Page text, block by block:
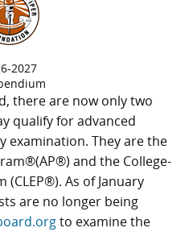
2027
there are now only two
qualify for advanced
examination. They are the
and the College-
(CLEP®). As of January
are no longer being
to examine the